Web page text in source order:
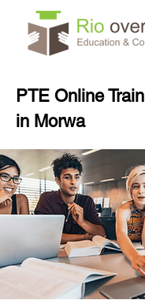
PTE Online
in Morwa